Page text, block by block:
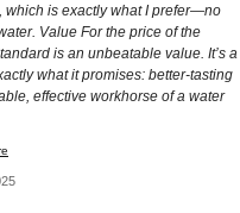
which is exactly what I prefer—no
Value For the price of the
is an unbeatable value. It’s a
what it promises: better-tasting
effective workhorse of a water